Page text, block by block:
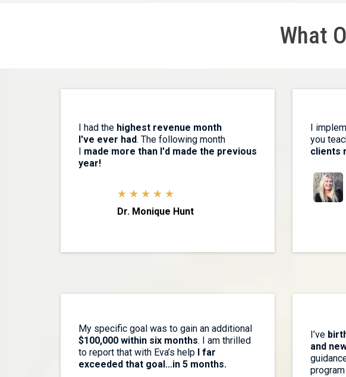
What
I had the highest revenue month
I've ever had. The following month
I made more than I'd made the previous
year!
★ ★ ★ ★ ★
Dr. Monique Hunt
I
you
clients
My specific goal was to gain an additional
$100,000 within six months. I am thrilled
to report that with Eva’s help
I far
exceeded that goal...in 5 months.
I’ve
and
program